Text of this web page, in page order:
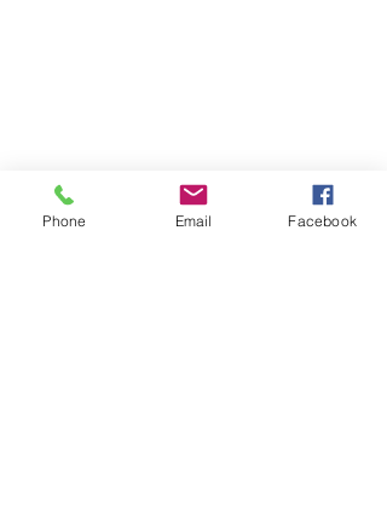
Phone Email Facebook